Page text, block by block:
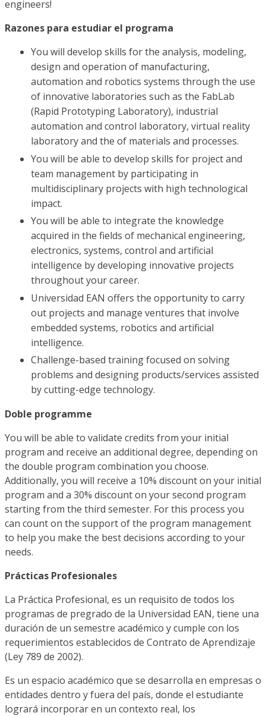
engineers!
Razones para estudiar el programa
You will develop skills for the analysis, modeling,
design and operation of manufacturing,
automation and robotics systems through the use
of innovative laboratories such as the FabLab
(Rapid Prototyping Laboratory), industrial
automation and control laboratory, virtual reality
laboratory and the of materials and processes.
You will be able to develop skills for project and
team management by participating in
multidisciplinary projects with high technological
impact.
You will be able to integrate the knowledge
acquired in the fields of mechanical engineering,
electronics, systems, control and artificial
intelligence by developing innovative projects
throughout your career.
Universidad EAN offers the opportunity to carry
out projects and manage ventures that involve
embedded systems, robotics and artificial
intelligence.
Challenge-based training focused on solving
problems and designing products/services assisted
by cutting-edge technology.
Doble programme
You will be able to validate credits from your initial
program and receive an additional degree, depending on
the double program combination you choose.
Additionally, you will receive a 10% discount on your initial
program and a 30% discount on your second program
starting from the third semester. For this process you
can count on the support of the program management
to help you make the best decisions according to your
needs.
Prácticas Profesionales
La Práctica Profesional, es un requisito de todos los
programas de pregrado de la Universidad EAN, tiene una
duración de un semestre académico y cumple con los
requerimientos establecidos de Contrato de Aprendizaje
(Ley 789 de 2002).
Es un espacio académico que se desarrolla en empresas o
entidades dentro y fuera del país, donde el estudiante
logrará incorporar en un contexto real, los